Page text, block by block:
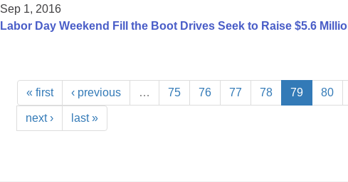
Sep 1, 2016
Labor Day Weekend Fill the Boot Drives Seek to Raise $5.6
« first ‹ previous … 75 76 77 78 79 80
next › last »